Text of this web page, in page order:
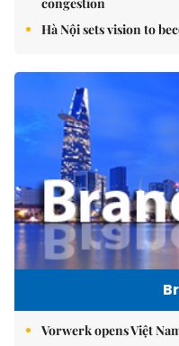
Hà Nội sets vision to
Vorwerk opens Việt